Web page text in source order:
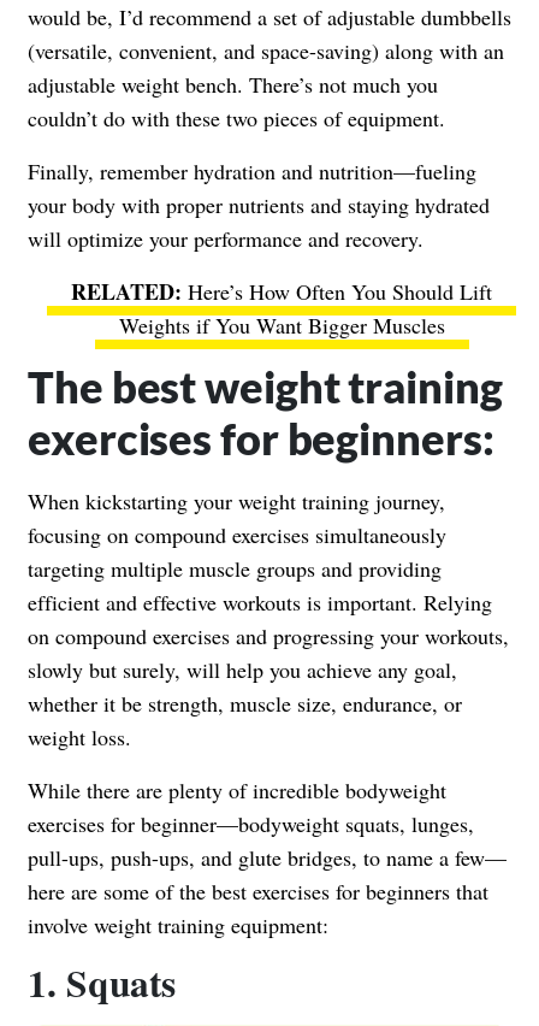
would be, I’d recommend a set of adjustable dumbbells
(versatile, convenient, and space-saving) along with an
adjustable weight bench. There’s not much you
couldn’t do with these two pieces of equipment.
Finally, remember hydration and nutrition—fueling
your body with proper nutrients and staying hydrated
will optimize your performance and recovery.
Here’s How Often You Should Lift
Weights if You Want Bigger Muscles
The best weight training
exercises for beginners:
When kickstarting your weight training journey,
focusing on compound exercises simultaneously
targeting multiple muscle groups and providing
efficient and effective workouts is important. Relying
on compound exercises and progressing your workouts,
slowly but surely, will help you achieve any goal,
whether it be strength, muscle size, endurance, or
weight loss.
While there are plenty of incredible bodyweight
exercises for beginner—bodyweight squats, lunges,
pull-ups, push-ups, and glute bridges, to name a few—
here are some of the best exercises for beginners that
involve weight training equipment:
1. Squats